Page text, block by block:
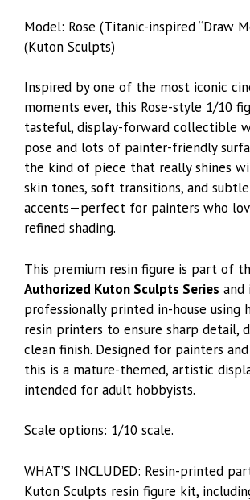
Model: Rose (Titanic-inspired “Draw
(Kuton Sculpts)
Inspired by one of the most iconic
moments ever, this Rose-style 1/10
tasteful, display-forward collectible
pose and lots of painter-friendly
the kind of piece that really shines
skin tones, soft transitions, and
accents—perfect for painters who
refined shading.
This premium resin figure is part of
Authorized Kuton Sculpts Series and
professionally printed in-house using
resin printers to ensure sharp detail,
clean finish. Designed for painters
this is a mature-themed, artistic
intended for adult hobbyists.
Scale options: 1/10 scale.
WHAT’S INCLUDED: Resin-printed
Kuton Sculpts resin figure kit,